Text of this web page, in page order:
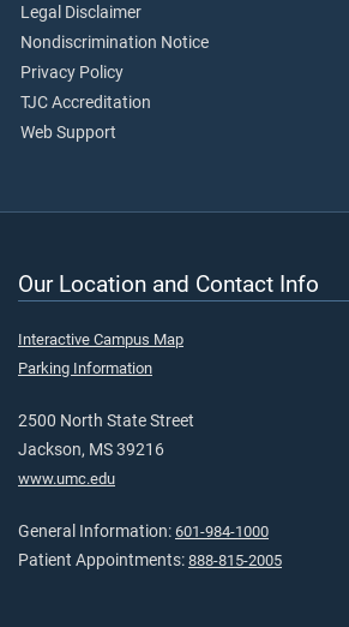
Legal Disclaimer
Nondiscrimination Notice
Privacy Policy
TJC Accreditation
Web Support
Our Location and Contact Info
Interactive Campus Map
Parking Information
2500 North State Street
Jackson, MS 39216
www.umc.edu
General Information: 601-984-1000
Patient Appointments: 888-815-2005